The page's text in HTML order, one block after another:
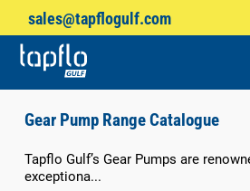
sales@tapflogulf.com
Gear Pump Range Catalogue
Tapflo Gulf’s Gear Pumps are
exceptiona...